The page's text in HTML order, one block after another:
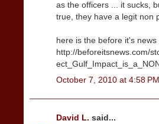
as the officers ... it sucks,
true, they have a legit non
here is the before it's news
http://beforeitsnews.com/
October 7, 2010 at 4:58 PM
David L. said...